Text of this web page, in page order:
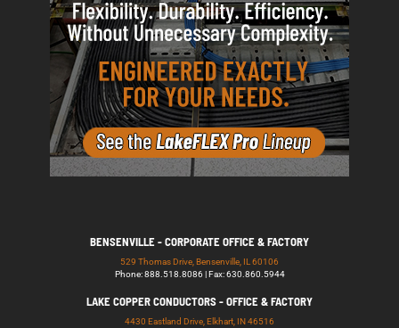
BENSENVILLE - CORPORATE OFFICE & FACTORY
529 Thomas Drive, Bensenville, IL 60106
Phone: 888.518.8086 | Fax: 630.860.5944
LAKE COPPER CONDUCTORS - OFFICE & FACTORY
4430 Eastland Drive, Elkhart, IN 46516